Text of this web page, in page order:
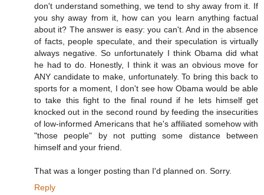
don't understand something, we tend to shy away from it. If
you shy away from it, how can you learn anything factual
about it? The answer is easy: you can't. And in the absence
of facts, people speculate, and their speculation is virtually
always negative. So unfortunately I think Obama did what
he had to do. Honestly, I think it was an obvious move for
ANY candidate to make, unfortunately. To bring this back to
sports for a moment, I don't see how Obama would be able
to take this fight to the final round if he lets himself get
knocked out in the second round by feeding the insecurities
of low-informed Americans that he's affiliated somehow with
"those people" by not putting some distance between
himself and your friend.
That was a longer posting than I'd planned on. Sorry.
Reply